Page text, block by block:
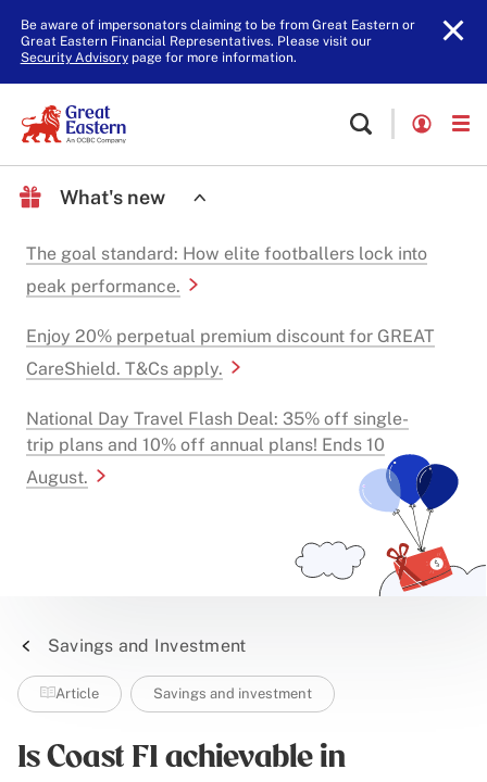
Be aware of impersonators claiming to be from Great Eastern or
Great Eastern Financial Representatives. Please visit our
Security Advisorypage for more information.
What's new
The goal standard: How elite footballers lock into
peak performance.
Enjoy 20% perpetual premium discount for GREAT
CareShield. T&Cs apply.
National Day Travel Flash Deal: 35% off single-
trip plans and 10% off annual plans! Ends 10
August.
Savings and Investment
Article Savings and investment
Is Coast FI achievable in